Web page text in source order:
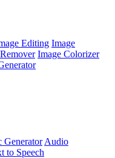
Editing Image
Image Colorizer
Generator Audio
to Speech